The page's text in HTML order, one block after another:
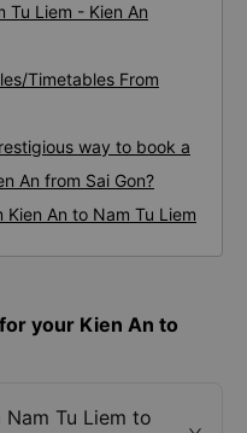
Liem - Kien An
Timetables From
way to book a
An from Sai Gon?
An to Nam Tu Liem
your Kien An to
Tu Liem to